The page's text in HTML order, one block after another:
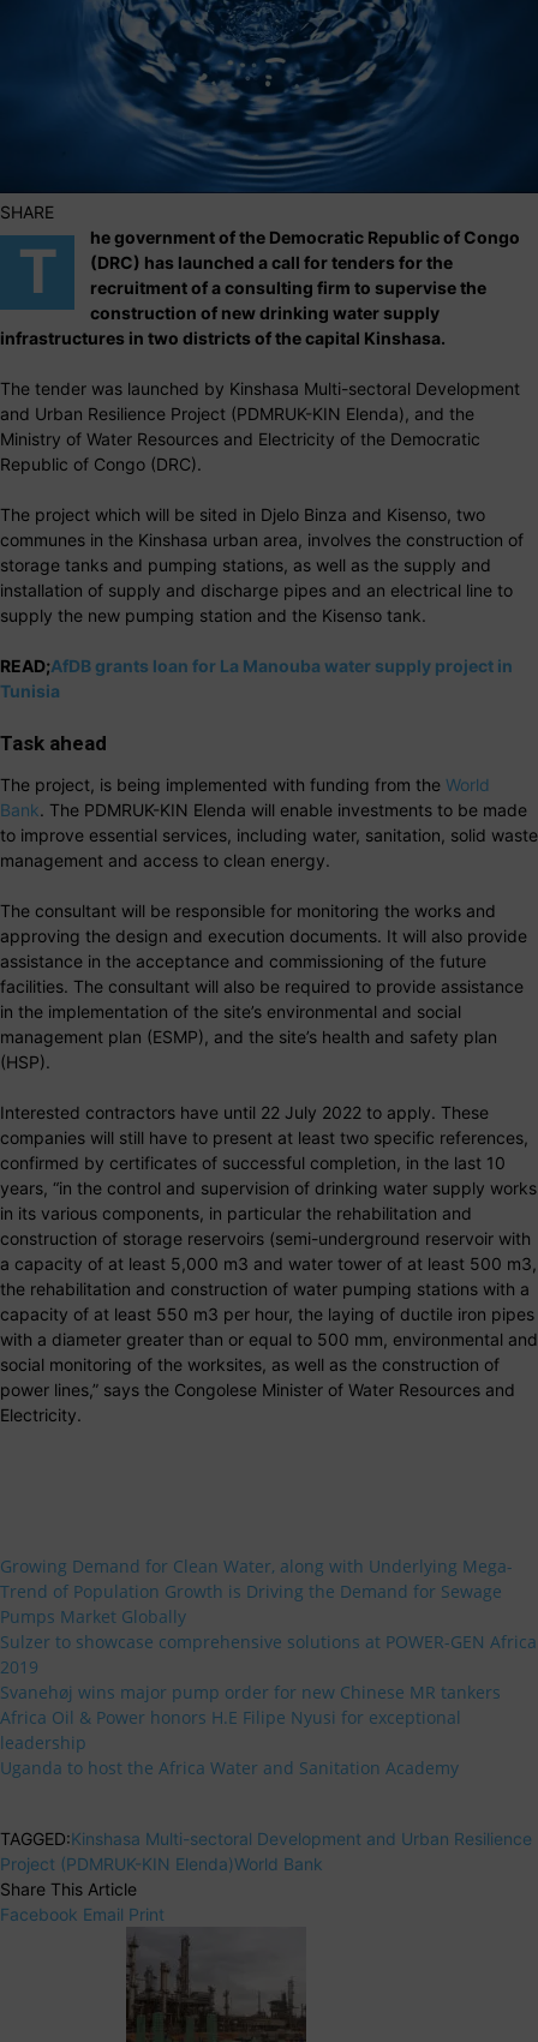
SHARE
T
he government of the Democratic Republic of Congo
(DRC) has launched a call for tenders for the
recruitment of a consulting firm to supervise the
construction of new drinking water supply
infrastructures in two districts of the capital Kinshasa.
The tender was launched by Kinshasa Multi-sectoral Development
and Urban Resilience Project (PDMRUK-KIN Elenda), and the
Ministry of Water Resources and Electricity of the Democratic
Republic of Congo (DRC).
The project which will be sited in Djelo Binza and Kisenso, two
communes in the Kinshasa urban area, involves the construction of
storage tanks and pumping stations, as well as the supply and
installation of supply and discharge pipes and an electrical line to
supply the new pumping station and the Kisenso tank.
READ;AfDB grants loan for La Manouba water supply project in
Tunisia
Task ahead
The project, is being implemented with funding from the World
Bank. The PDMRUK-KIN Elenda will enable investments to be made
to improve essential services, including water, sanitation, solid waste
management and access to clean energy.
The consultant will be responsible for monitoring the works and
approving the design and execution documents. It will also provide
assistance in the acceptance and commissioning of the future
facilities. The consultant will also be required to provide assistance
in the implementation of the site’s environmental and social
management plan (ESMP), and the site’s health and safety plan
(HSP).
Interested contractors have until 22 July 2022 to apply. These
companies will still have to present at least two specific references,
confirmed by certificates of successful completion, in the last 10
years, “in the control and supervision of drinking water supply works
in its various components, in particular the rehabilitation and
construction of storage reservoirs (semi-underground reservoir with
a capacity of at least 5,000 m3 and water tower of at least 500 m3,
the rehabilitation and construction of water pumping stations with a
capacity of at least 550 m3 per hour, the laying of ductile iron pipes
with a diameter greater than or equal to 500 mm, environmental and
social monitoring of the worksites, as well as the construction of
power lines,” says the Congolese Minister of Water Resources and
Electricity.
Growing Demand for Clean Water, along with Underlying Mega-
Trend of Population Growth is Driving the Demand for Sewage
Pumps Market Globally
Sulzer to showcase comprehensive solutions at POWER-GEN Africa
2019
Svanehøj wins major pump order for new Chinese MR tankers
Africa Oil & Power honors H.E Filipe Nyusi for exceptional
leadership
Uganda to host the Africa Water and Sanitation Academy
TAGGED:Kinshasa Multi-sectoral Development and Urban Resilience
Project (PDMRUK-KIN Elenda)World Bank
Share This Article
Facebook Email Print